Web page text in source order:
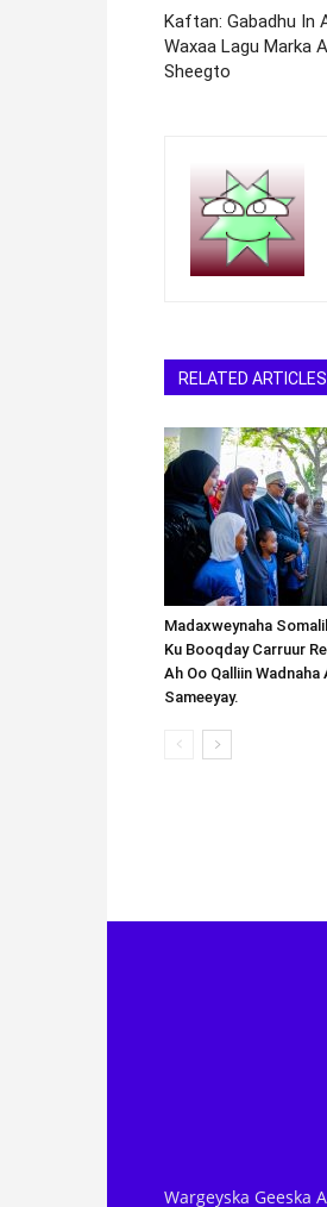
Kaftan: Gabadhu In
Waxaa Lagu Marka
Sheegto
RELATED ARTICLES
Madaxweynaha
Ku Booqday Carruur
Ah Oo Qalliin Wadnaha
Sameeyay.
Wargeyska Geeska